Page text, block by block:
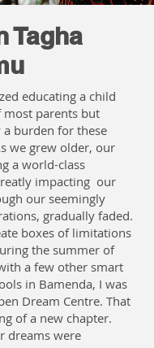
Tagha
educating a child
parents but
burden for these
we grew older, our
a world-class
impacting our
our seemingly
gradually faded.
boxes of limitations
the summer of
a few other smart
in Bamenda, I was
Dream Centre. That
of a new chapter.
dreams were